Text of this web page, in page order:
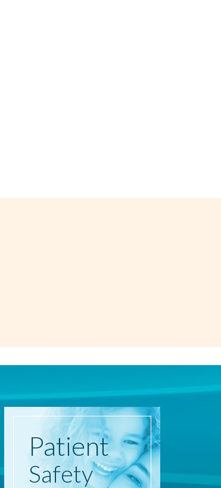
Patient
Safety